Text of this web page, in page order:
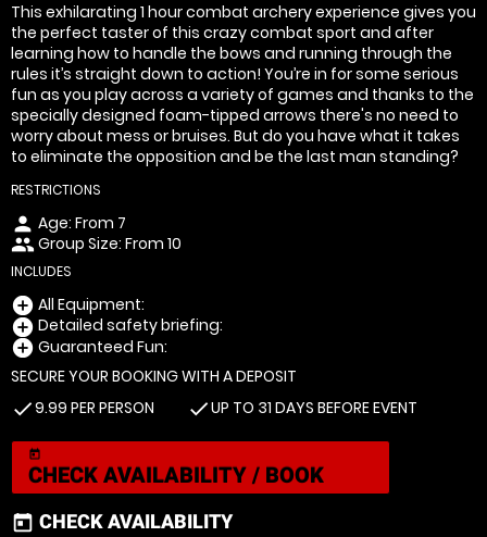
This exhilarating 1 hour combat archery experience gives you
the perfect taster of this crazy combat sport and after
learning how to handle the bows and running through the
rules it’s straight down to action! You’re in for some serious
fun as you play across a variety of games and thanks to the
specially designed foam-tipped arrows there's no need to
worry about mess or bruises. But do you have what it takes
to eliminate the opposition and be the last man standing?
RESTRICTIONS
person Age: From 7
peopleGroup Size: From 10
INCLUDES
add_circle All Equipment:
add_circle Detailed safety briefing:
add_circle Guaranteed Fun:
SECURE YOUR BOOKING WITH A DEPOSIT
check9.99 PER PERSON checkUP TO 31 DAYS BEFORE EVENT
today
CHECK AVAILABILITY / BOOK
today CHECK AVAILABILITY